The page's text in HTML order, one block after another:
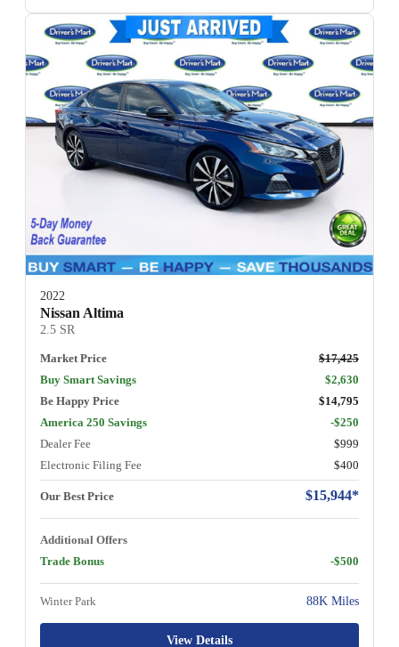
2022
Nissan Altima
2.5 SR
Market Price
$17,425
Buy Smart Savings
$2,630
Be Happy Price
$14,795
America 250 Savings
-$250
Dealer Fee
$999
Electronic Filing Fee
$400
Our Best Price $15,944*
Additional Offers
Trade Bonus
-$500
Winter Park 88K Miles
View Details